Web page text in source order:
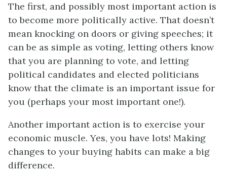
The first, and possibly most important action is
to become more politically active. That doesn’t
mean knocking on doors or giving speeches; it
can be as simple as voting, letting others know
that you are planning to vote, and letting
political candidates and elected politicians
know that the climate is an important issue for
you (perhaps your most important one!).
Another important action is to exercise your
economic muscle. Yes, you have lots! Making
changes to your buying habits can make a big
difference.